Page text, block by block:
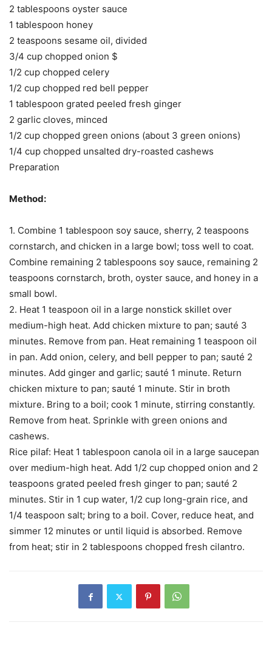
2 tablespoons oyster sauce
1 tablespoon honey
2 teaspoons sesame oil, divided
3/4 cup chopped onion $
1/2 cup chopped celery
1/2 cup chopped red bell pepper
1 tablespoon grated peeled fresh ginger
2 garlic cloves, minced
1/2 cup chopped green onions (about 3 green onions)
1/4 cup chopped unsalted dry-roasted cashews
Preparation
Method:
1. Combine 1 tablespoon soy sauce, sherry, 2 teaspoons
cornstarch, and chicken in a large bowl; toss well to coat.
Combine remaining 2 tablespoons soy sauce, remaining 2
teaspoons cornstarch, broth, oyster sauce, and honey in a
small bowl.
2. Heat 1 teaspoon oil in a large nonstick skillet over
medium-high heat. Add chicken mixture to pan; sauté 3
minutes. Remove from pan. Heat remaining 1 teaspoon oil
in pan. Add onion, celery, and bell pepper to pan; sauté 2
minutes. Add ginger and garlic; sauté 1 minute. Return
chicken mixture to pan; sauté 1 minute. Stir in broth
mixture. Bring to a boil; cook 1 minute, stirring constantly.
Remove from heat. Sprinkle with green onions and
cashews.
Rice pilaf: Heat 1 tablespoon canola oil in a large saucepan
over medium-high heat. Add 1/2 cup chopped onion and 2
teaspoons grated peeled fresh ginger to pan; sauté 2
minutes. Stir in 1 cup water, 1/2 cup long-grain rice, and
1/4 teaspoon salt; bring to a boil. Cover, reduce heat, and
simmer 12 minutes or until liquid is absorbed. Remove
from heat; stir in 2 tablespoons chopped fresh cilantro.